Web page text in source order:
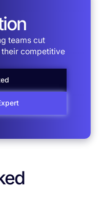
teams cut
competitive